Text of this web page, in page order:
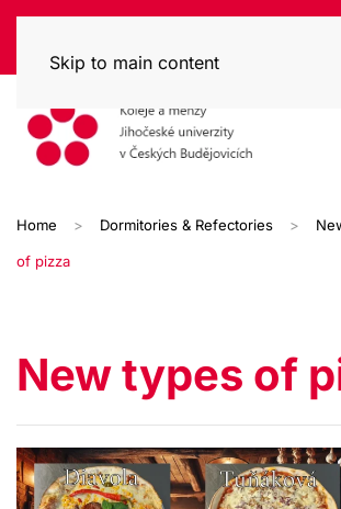
Skip to main content
Home Dormitories & Refectories
of pizza
New types of